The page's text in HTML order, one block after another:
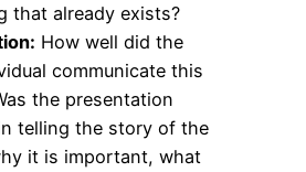
that already exists?
How well did the
communicate this
the presentation
telling the story of the
it is important, what